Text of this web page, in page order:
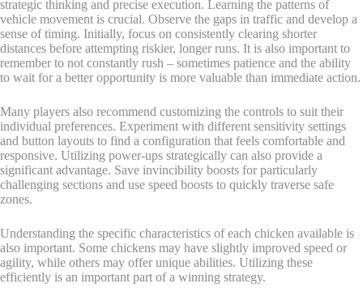
strategic thinking and precise execution. Learning the patterns of
vehicle movement is crucial. Observe the gaps in traffic and develop a
sense of timing. Initially, focus on consistently clearing shorter
distances before attempting riskier, longer runs. It is also important to
remember to not constantly rush – sometimes patience and the ability
to wait for a better opportunity is more valuable than immediate action.
Many players also recommend customizing the controls to suit their
individual preferences. Experiment with different sensitivity settings
and button layouts to find a configuration that feels comfortable and
responsive. Utilizing power-ups strategically can also provide a
significant advantage. Save invincibility boosts for particularly
challenging sections and use speed boosts to quickly traverse safe
zones.
Understanding the specific characteristics of each chicken available is
also important. Some chickens may have slightly improved speed or
agility, while others may offer unique abilities. Utilizing these
efficiently is an important part of a winning strategy.